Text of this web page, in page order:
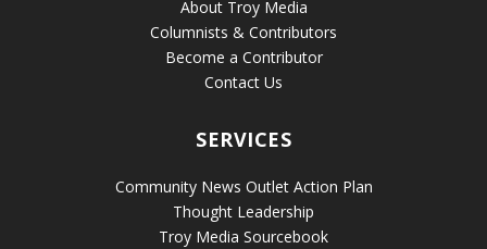
About Troy Media
Columnists & Contributors
Become a Contributor
Contact Us
SERVICES
Community News Outlet Action Plan
Thought Leadership
Troy Media Sourcebook